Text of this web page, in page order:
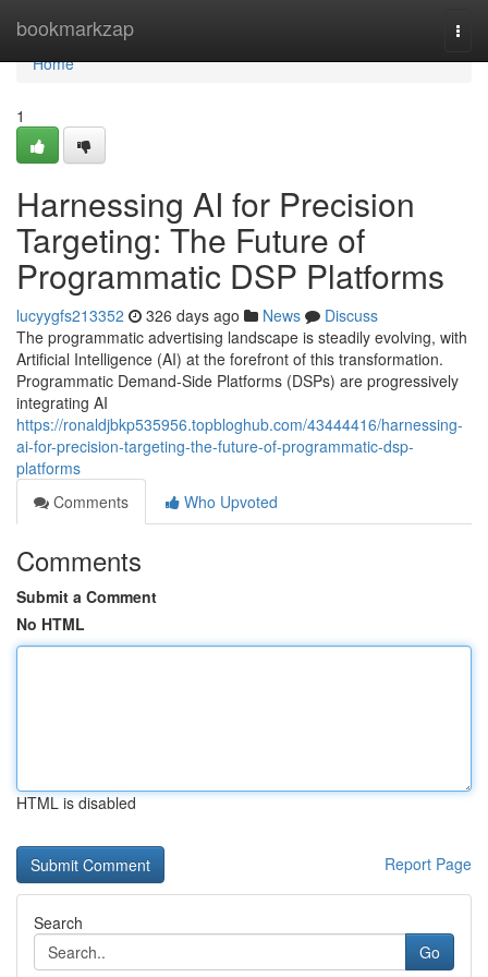
bookmarkzap
Home
Home
1
Harnessing AI for Precision
Targeting: The Future of
Programmatic DSP Platforms
lucyygfs213352 326 days ago News
Discuss
The programmatic advertising landscape is steadily evolving, with
Artificial Intelligence (AI) at the forefront of this transformation.
Programmatic Demand-Side Platforms (DSPs) are progressively
integrating AI
https://ronaldjbkp535956.topbloghub.com/43444416/harnessing-
ai-for-precision-targeting-the-future-of-programmatic-dsp-
platforms
Comments
Who Upvoted
Comments
Submit a Comment
No HTML
HTML is disabled
Report Page
Search
Go